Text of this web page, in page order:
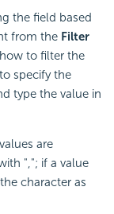
the field based
from the Filter
to filter the
specify the
type the value in
are
","; if a value
character as